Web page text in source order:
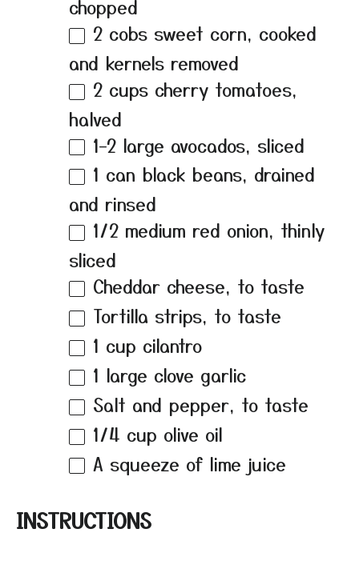
chopped
2 cobs sweet corn, cooked
and kernels removed
2 cups cherry tomatoes,
halved
1–2 large avocados, sliced
1 can black beans, drained
and rinsed
1/2 medium red onion, thinly
sliced
Cheddar cheese, to taste
Tortilla strips, to taste
1 cup cilantro
1 large clove garlic
Salt and pepper, to taste
1/4 cup olive oil
A squeeze of lime juice
INSTRUCTIONS